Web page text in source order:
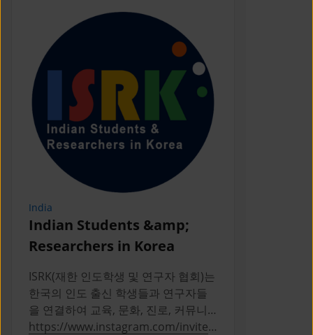
India
Indian Students &amp;
Researchers in Korea
ISRK(재한 인도학생 및 연구자 협회)는
한국의 인도 출신 학생들과 연구자들
을 연결하여 교육, 문화, 진로, 커뮤니
티 활동을 통해 성장을 지원하는 2019
https://www.instagram.com/invites